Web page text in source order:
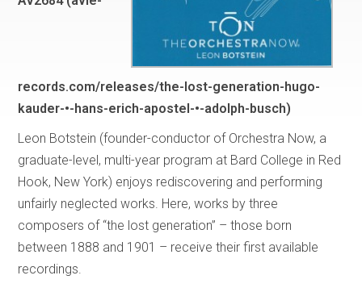
records.com/releases/the-lost-generation-hugo-
kauder-•-hans-erich-apostel-•-adolph-busch)
Leon Botstein (founder-conductor of Orchestra Now, a
graduate-level, multi-year program at Bard College in Red
Hook, New York) enjoys rediscovering and performing
unfairly neglected works. Here, works by three
composers of “the lost generation” – those born
between 1888 and 1901 – receive their first available
recordings.